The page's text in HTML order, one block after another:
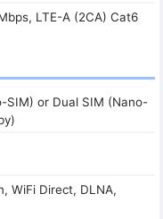
LTE-A (2CA) Cat6
SIM) or Dual SIM (Nano-
WiFi Direct, DLNA,